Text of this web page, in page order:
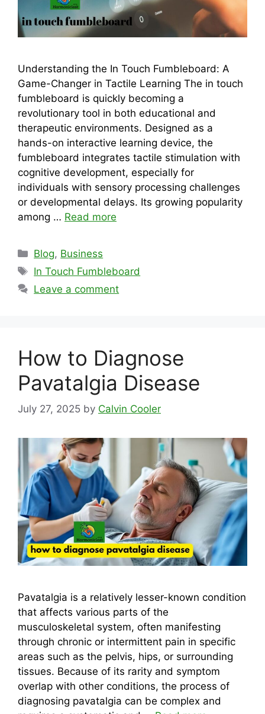
Understanding the In Touch Fumbleboard: A
Game-Changer in Tactile Learning The in touch
fumbleboard is quickly becoming a
revolutionary tool in both educational and
therapeutic environments. Designed as a
hands-on interactive learning device, the
fumbleboard integrates tactile stimulation with
cognitive development, especially for
individuals with sensory processing challenges
or developmental delays. Its growing popularity
among … Read more
Categories
Blog, Business
Tags
In Touch Fumbleboard
Leave a comment
How to Diagnose
Pavatalgia Disease
July 27, 2025 by Calvin Cooler
Pavatalgia is a relatively lesser-known condition
that affects various parts of the
musculoskeletal system, often manifesting
through chronic or intermittent pain in specific
areas such as the pelvis, hips, or surrounding
tissues. Because of its rarity and symptom
overlap with other conditions, the process of
diagnosing pavatalgia can be complex and